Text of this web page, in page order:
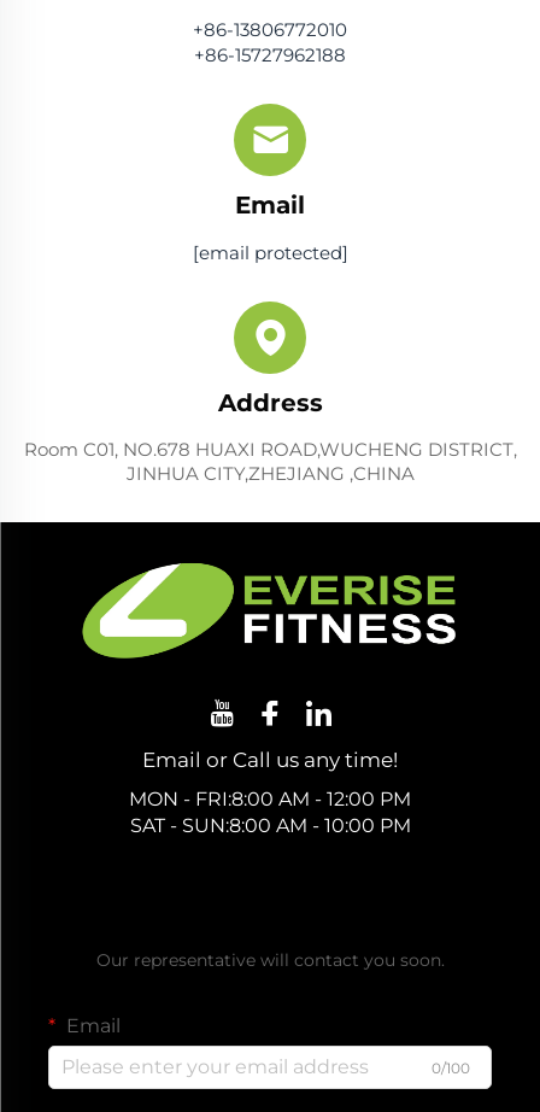
+86-13806772010
+86-15727962188
Email
[email protected]
Address
Room C01, NO.678 HUAXI ROAD,WUCHENG DISTRICT,
JINHUA CITY,ZHEJIANG ,CHINA
Email or Call us any time!
MON - FRI:8:00 AM - 12:00 PM
SAT - SUN:8:00 AM - 10:00 PM
Our representative will contact you soon.
Email
0/100